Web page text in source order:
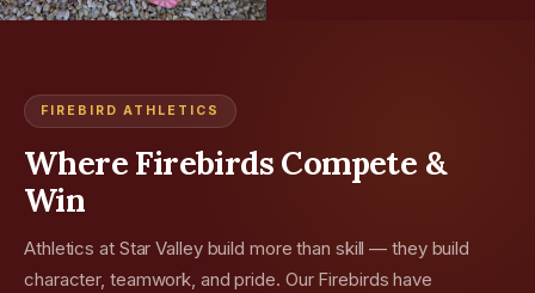
FIREBIRD ATHLETICS
Where Firebirds Compete &
Win
Athletics at Star Valley build more than skill — they build
character, teamwork, and pride. Our Firebirds have